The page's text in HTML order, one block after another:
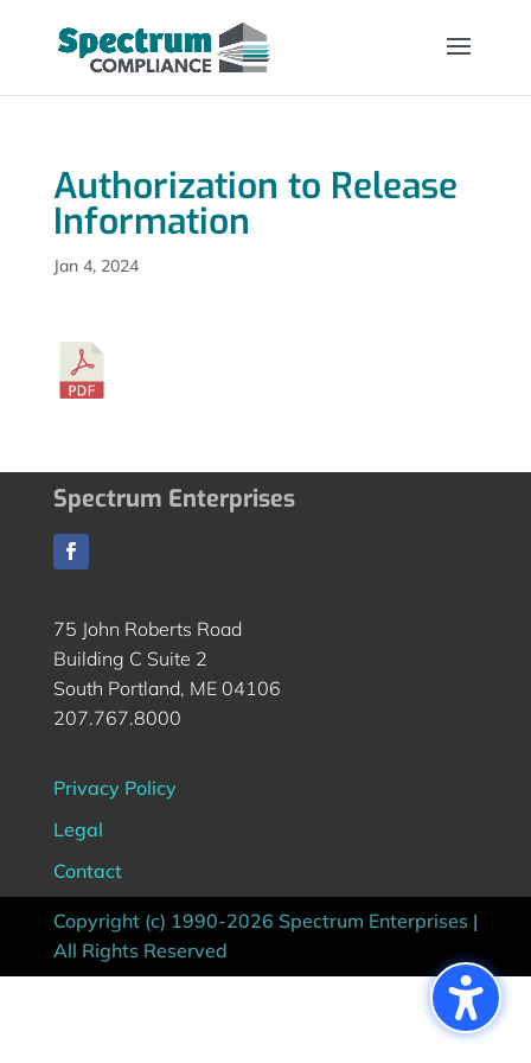
Authorization to Release
Information
Jan 4, 2024
Spectrum Enterprises
75 John Roberts Road
Building C Suite 2
South Portland, ME 04106
207.767.8000
Privacy Policy
Legal
Contact
Copyright (c) 1990-2026 Spectrum Enterprises |
All Rights Reserved